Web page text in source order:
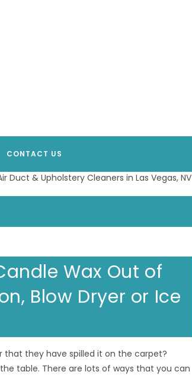
CONTACT US
Wax Out of
Blow Dryer or Ice
that they have spilled it on the carpet?
table. There are lots of ways that you can